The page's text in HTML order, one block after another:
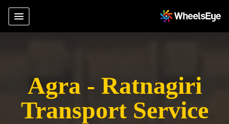
Agra - Ratnagiri
Transport Service